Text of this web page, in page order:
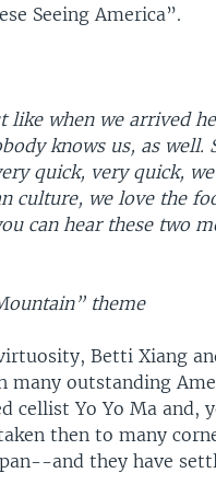
Seeing America”.
like when we arrived
knows us, as well.
quick, very quick,
culture, we love the
can hear these two
theme
Betti Xiang
outstanding
cellist Yo Yo Ma and,
then to many
and they have